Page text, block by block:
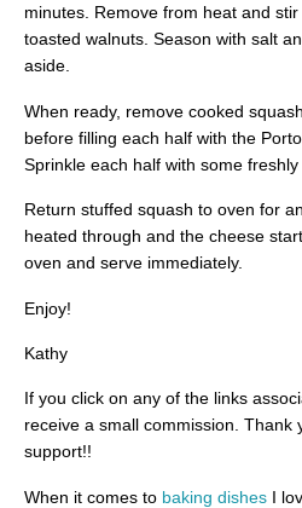
minutes. Remove from heat and
toasted walnuts. Season with salt
aside.
When ready, remove cooked
before filling each half with the
Sprinkle each half with some
Return stuffed squash to oven for
heated through and the cheese
oven and serve immediately.
Enjoy!
Kathy
If you click on any of the links
receive a small commission. Thank
support!!
When it comes to baking dishes I